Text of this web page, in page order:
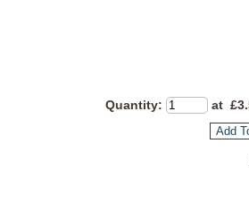
Quantity: at £
Add